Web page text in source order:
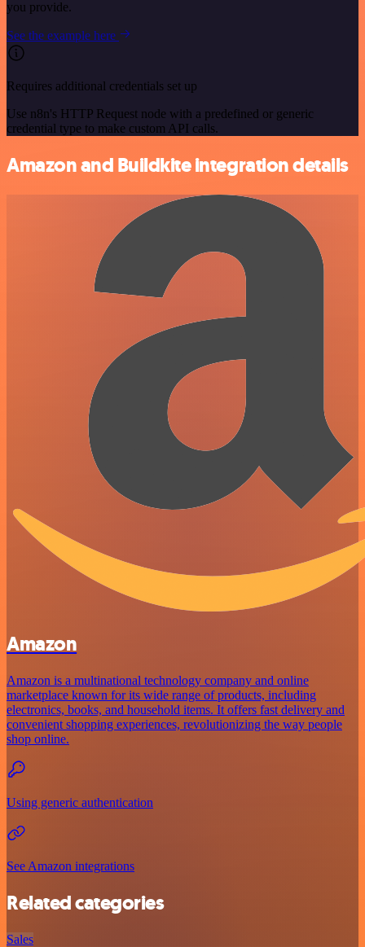
you provide.
See the example here
Requires additional credentials set up
Use n8n's HTTP Request node with a predefined or generic
credential type to make custom API calls.
Amazon and Buildkite integration details
Amazon
Amazon is a multinational technology company and online
marketplace known for its wide range of products, including
electronics, books, and household items. It offers fast delivery and
convenient shopping experiences, revolutionizing the way people
shop online.
Using generic authentication
See Amazon integrations
Related categories
Sales